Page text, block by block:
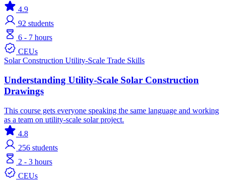
4.9
92 students
6 - 7 hours
CEUs
SolarConstruction Utility-Scale Trade Skills
Understanding Utility-Scale Solar Construction
Drawings
This course gets everyone speaking the same language and working
as a team on utility-scale solar project.
4.8
256 students
2 - 3 hours
CEUs